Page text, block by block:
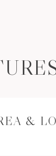
&
Monday
Aug